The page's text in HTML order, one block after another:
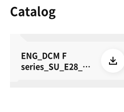
Catalog
ENG_DCM F
series_SU_E28_26